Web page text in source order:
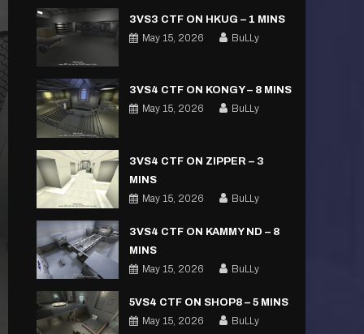
3VS3 CTF ON HKUG – 1 MINS
May 15, 2026
BuLLy
3VS4 CTF ON KONGY – 8 MINS
May 15, 2026
BuLLy
3VS4 CTF ON ZIPPER – 3
MINS
May 15, 2026
BuLLy
3VS4 CTF ON KAMMY ND – 8
MINS
May 15, 2026
BuLLy
5VS4 CTF ON SHOP8 – 5 MINS
May 15, 2026
BuLLy